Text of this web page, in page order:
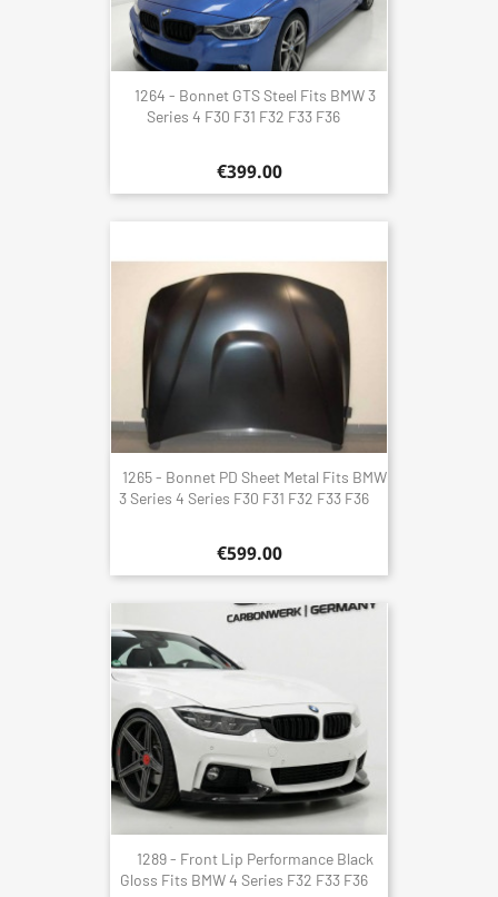
1264 - Bonnet GTS Steel Fits BMW 3
Series 4 F30 F31 F32 F33 F36
€399.00
1265 - Bonnet PD Sheet Metal Fits BMW
3 Series 4 Series F30 F31 F32 F33 F36
€599.00
1289 - Front Lip Performance Black
Gloss Fits BMW 4 Series F32 F33 F36